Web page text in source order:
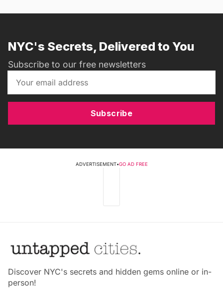
NYC's Secrets, Delivered to You
Subscribe to our free newsletters
Subscribe
ADVERTISEMENT•GO AD FREE
Discover NYC's secrets and hidden gems online or in-
person!